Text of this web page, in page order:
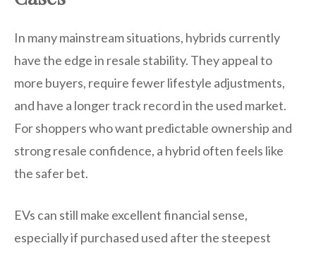
In many mainstream situations, hybrids currently
have the edge in resale stability. They appeal to
more buyers, require fewer lifestyle adjustments,
and have a longer track record in the used market.
For shoppers who want predictable ownership and
strong resale confidence, a hybrid often feels like
the safer bet.
EVs can still make excellent financial sense,
especially if purchased used after the steepest